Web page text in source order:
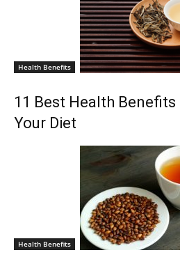
Health Benefits
11 Best Health
Your Diet
Health Benefits